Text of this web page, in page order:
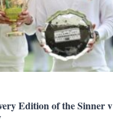
Edition of the Sinner v